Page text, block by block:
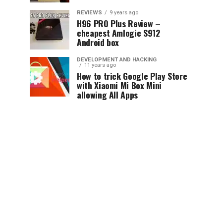
REVIEWS 9 years ago
H96 PRO Plus Review –
cheapest Amlogic S912
Android box
DEVELOPMENT AND HACKING
11 years ago
How to trick Google Play Store
with Xiaomi Mi Box Mini
allowing All Apps